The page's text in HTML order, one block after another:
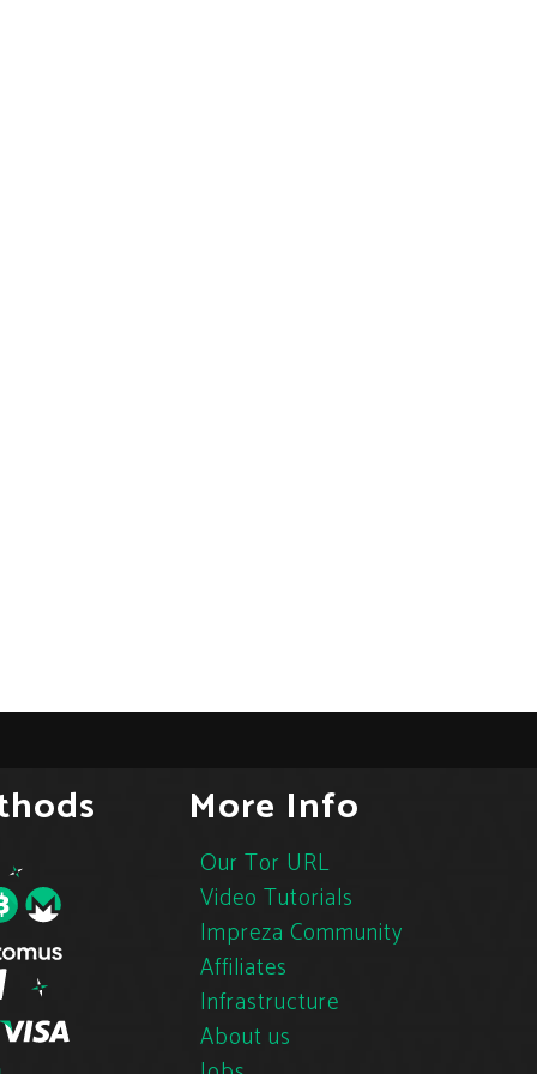
More Info
Our Tor URL
Video Tutorials
Impreza Community
Affiliates
Infrastructure
About us